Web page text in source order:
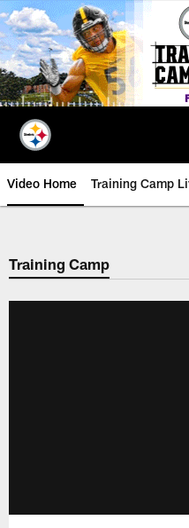
Skip
to
main
content
Video Home Training Camp
Training Camp